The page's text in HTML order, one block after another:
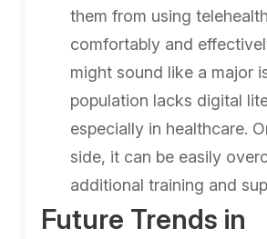
them from using
comfortably and
might sound like a major
population lacks digital
especially in healthcare.
side, it can be easily
additional training and
Future Trends in